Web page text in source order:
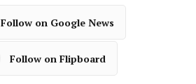
Follow on Google News
Follow on Flipboard